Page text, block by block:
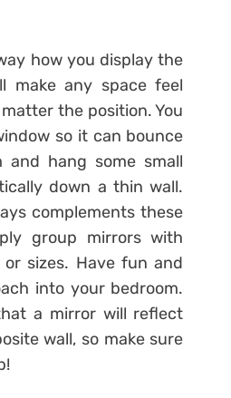
how you display the
make any space feel
the position. You
so it can bounce
hang some small
down a thin wall.
complements these
group mirrors with
sizes. Have fun and
into your bedroom.
a mirror will reflect
wall, so make sure